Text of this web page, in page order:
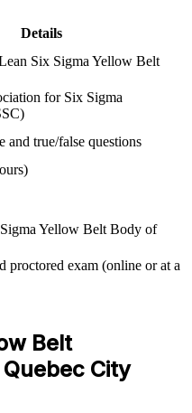
and service employers
build a base layer of
their workforce. The training
service units, or whole
initiatives. For Quebec City
improvement and reduce
cost-effective way to upskill
a shared improvement
a common foundation.
processes, spotting
Green and Black Belts lead.
capability affordably
Details
Six Sigma Yellow Belt
for Six Sigma
and true/false questions
Yellow Belt Body of
proctored exam (online or at a
Belt
City